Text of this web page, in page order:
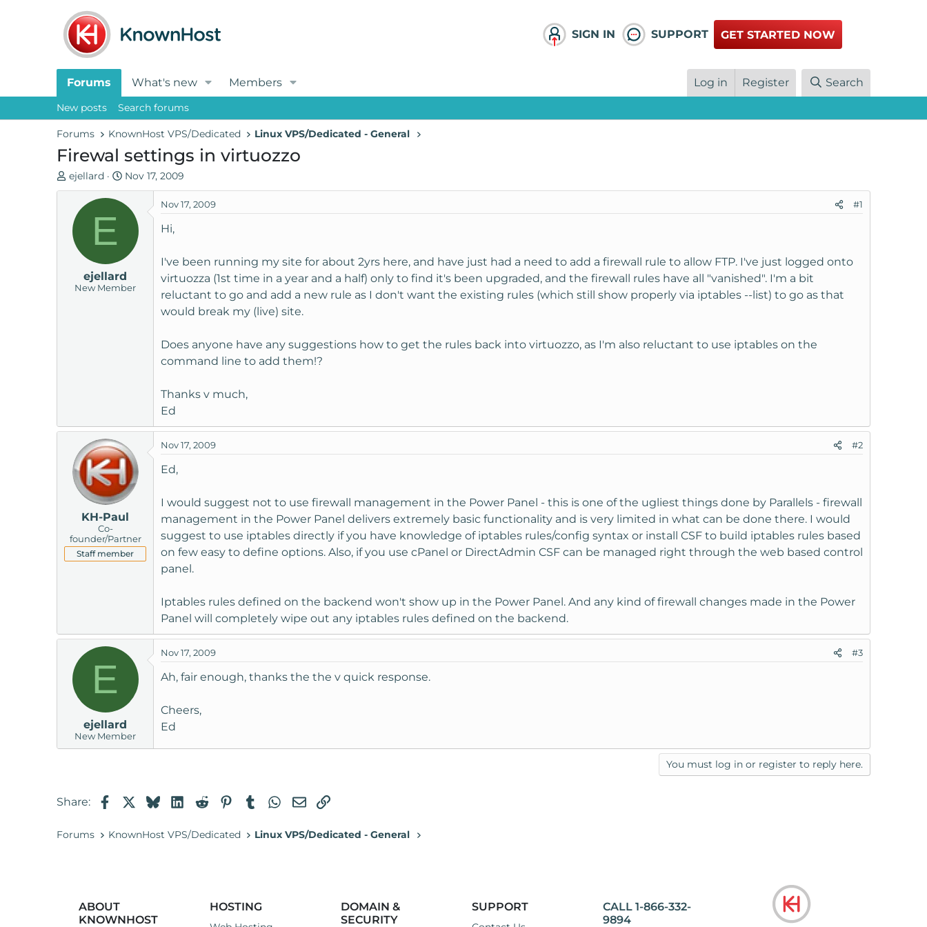
SIGN IN SUPPORT GET STARTED NOW
Forums What's new Members Log in Register Search
New posts Search forums
Forums KnownHost VPS/Dedicated Linux VPS/Dedicated - General
Firewal settings in virtuozzo
T
h
a
ejellard
S
t
a
a
t
e
Nov 17, 2009
E
ejellard
New Member
Nov 17, 2009 #1
Hi,
I've been running my site for about 2yrs here, and have just had a need to add a firewall rule to allow FTP. I've just logged onto
virtuozza (1st time in a year and a half) only to find it's been upgraded, and the firewall rules have all "vanished". I'm a bit
reluctant to go and add a new rule as I don't want the existing rules (which still show properly via iptables --list) to go as that
would break my (live) site.
Does anyone have any suggestions how to get the rules back into virtuozzo, as I'm also reluctant to use iptables on the
command line to add them!?
Thanks v much,
Ed
KH-Paul
Co-
founder/Partner
Staff member
Nov 17, 2009 #2
Ed,
I would suggest not to use firewall management in the Power Panel - this is one of the ugliest things done by Parallels - firewall
management in the Power Panel delivers extremely basic functionality and is very limited in what can be done there. I would
suggest to use iptables directly if you have knowledge of iptables rules/config syntax or install CSF to build iptables rules based
on few easy to define options. Also, if you use cPanel or DirectAdmin CSF can be managed right through the web based control
panel.
Iptables rules defined on the backend won't show up in the Power Panel. And any kind of firewall changes made in the Power
Panel will completely wipe out any iptables rules defined on the backend.
E
ejellard
New Member
Nov 17, 2009 #3
Ah, fair enough, thanks the the v quick response.
Cheers,
Ed
You must log in or register to reply here.
Share: FacebookBlueskyLinkedIn
RedditPinterestTumblrWhatsApp
EmailLink
Forums KnownHost VPS/Dedicated Linux VPS/Dedicated - General
ABOUT
KNOWNHOST
HOSTING
DOMAIN &
SECURITY
SUPPORT
CALL 1-866-332-
9894